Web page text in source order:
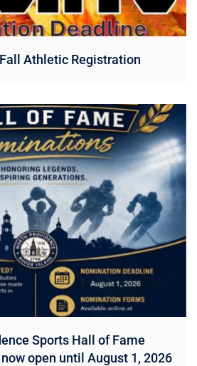
Athletic Registration
Sports Hall of Fame
open until August 1, 2026